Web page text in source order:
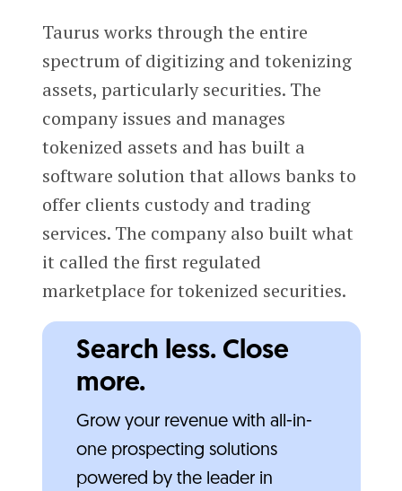
Taurus works through the entire
spectrum of digitizing and tokenizing
assets, particularly securities. The
company issues and manages
tokenized assets and has built a
software solution that allows banks to
offer clients custody and trading
services. The company also built what
it called the first regulated
marketplace for tokenized securities.
Search less. Close
more.
Grow your revenue with all-in-
one prospecting solutions
powered by the leader in